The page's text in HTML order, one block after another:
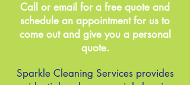
Call or email for a free quote and
schedule an appointment for us to
come out and give you a personal
quote.
Sparkle Cleaning Services provides